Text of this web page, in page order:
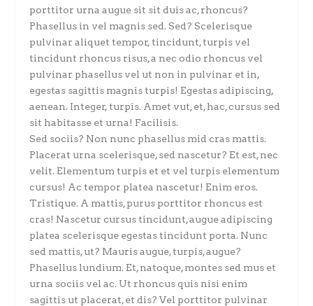
porttitor urna augue sit sit duis ac, rhoncus?
Phasellus in vel magnis sed. Sed? Scelerisque
pulvinar aliquet tempor, tincidunt, turpis vel
tincidunt rhoncus risus, a nec odio rhoncus vel
pulvinar phasellus vel ut non in pulvinar et in,
egestas sagittis magnis turpis! Egestas adipiscing,
aenean. Integer, turpis. Amet vut, et, hac, cursus sed
sit habitasse et urna! Facilisis.
Sed sociis? Non nunc phasellus mid cras mattis.
Placerat urna scelerisque, sed nascetur? Et est, nec
velit. Elementum turpis et et vel turpis elementum
cursus! Ac tempor platea nascetur! Enim eros.
Tristique. A mattis, purus porttitor rhoncus est
cras! Nascetur cursus tincidunt, augue adipiscing
platea scelerisque egestas tincidunt porta. Nunc
sed mattis, ut? Mauris augue, turpis, augue?
Phasellus lundium. Et, natoque, montes sed mus et
urna sociis vel ac. Ut rhoncus quis nisi enim
sagittis ut placerat, et dis? Vel porttitor pulvinar